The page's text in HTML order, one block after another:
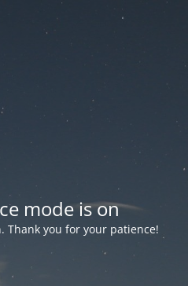
mode is on
Thank you for your patience!